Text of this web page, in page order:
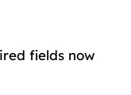
fields now